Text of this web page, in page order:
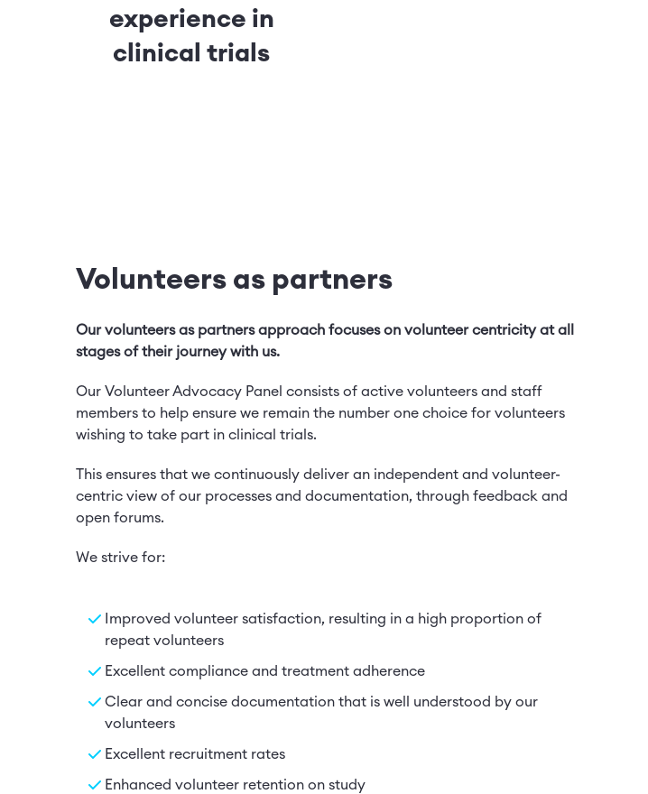
experience in
clinical trials
Volunteers as partners
Our volunteers as partners approach focuses on volunteer centricity at all
stages of their journey with us.
Our Volunteer Advocacy Panel consists of active volunteers and staff
members to help ensure we remain the number one choice for volunteers
wishing to take part in clinical trials.
This ensures that we continuously deliver an independent and volunteer-
centric view of our processes and documentation, through feedback and
open forums.
We strive for:
Improved volunteer satisfaction, resulting in a high proportion of
repeat volunteers
Excellent compliance and treatment adherence
Clear and concise documentation that is well understood by our
volunteers
Excellent recruitment rates
Enhanced volunteer retention on study